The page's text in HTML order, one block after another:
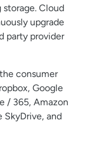
Cloud
upgrade
party provider
consumer
Google
/ 365, Amazon
SkyDrive, and